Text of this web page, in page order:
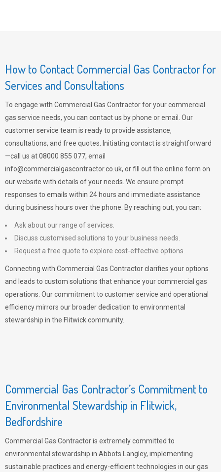
How to Contact Commercial Gas Contractor for
Services and Consultations
To engage with Commercial Gas Contractor for your commercial
gas service needs, you can contact us by phone or email. Our
customer service team is ready to provide assistance,
consultations, and free quotes. Initiating contact is straightforward
—call us at 08000 855 077, email
info@commercialgascontractor.co.uk, or fill out the online form on
our website with details of your needs. We ensure prompt
responses to emails within 24 hours and immediate assistance
during business hours over the phone. By reaching out, you can:
Ask about our range of services.
Discuss customised solutions to your business needs.
Request a free quote to explore cost-effective options.
Connecting with Commercial Gas Contractor clarifies your options
and leads to custom solutions that enhance your commercial gas
operations. Our commitment to customer service and operational
efficiency mirrors our broader dedication to environmental
stewardship in the Flitwick community.
Commercial Gas Contractor’s Commitment to
Environmental Stewardship in Flitwick,
Bedfordshire
Commercial Gas Contractor is extremely committed to
environmental stewardship in Abbots Langley, implementing
sustainable practices and energy-efficient technologies in our gas